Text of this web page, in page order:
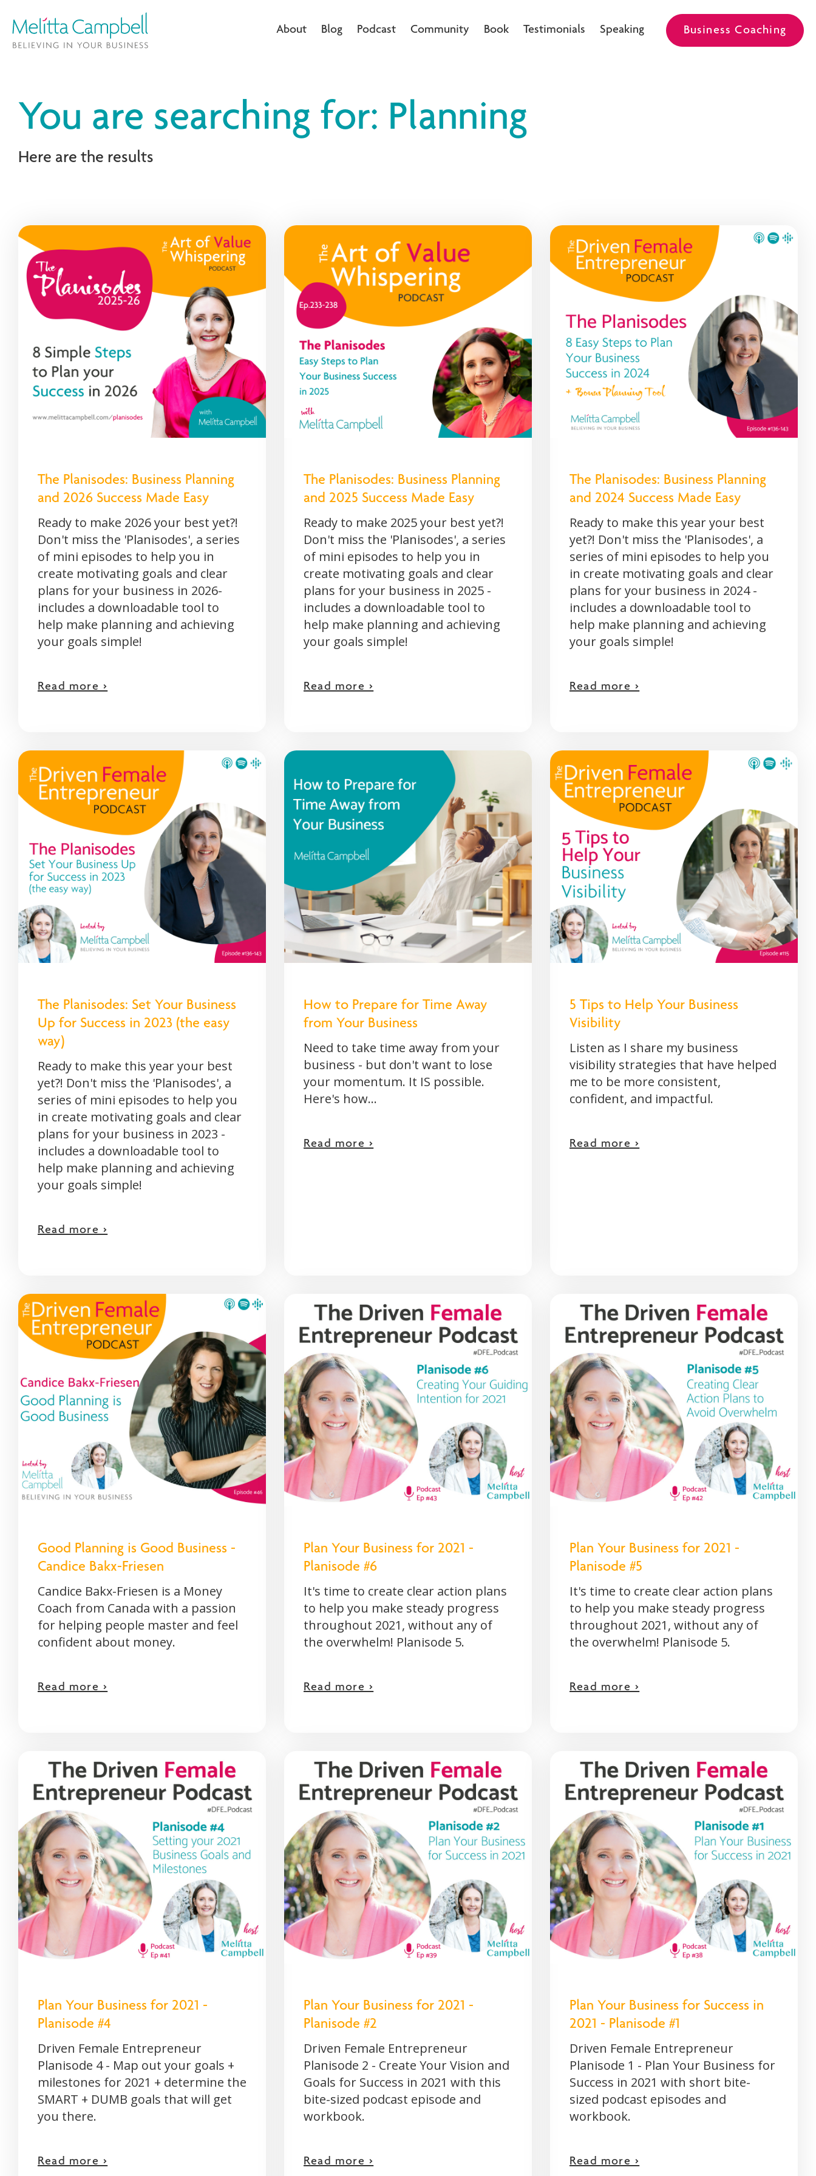
About Blog Podcast Community Book Testimonials Speaking Business Coaching
You are searching for: Planning
Here are the results
The Planisodes: Business Planning
and 2026 Success Made Easy
Ready to make 2026 your best yet?!
Don't miss the 'Planisodes', a series
of mini episodes to help you in
create motivating goals and clear
plans for your business in 2026-
includes a downloadable tool to
help make planning and achieving
your goals simple!
Read more >
The Planisodes: Business Planning
and 2025 Success Made Easy
Ready to make 2025 your best yet?!
Don't miss the 'Planisodes', a series
of mini episodes to help you in
create motivating goals and clear
plans for your business in 2025 -
includes a downloadable tool to
help make planning and achieving
your goals simple!
Read more >
The Planisodes: Business Planning
and 2024 Success Made Easy
Ready to make this year your best
yet?! Don't miss the 'Planisodes', a
series of mini episodes to help you
in create motivating goals and clear
plans for your business in 2024 -
includes a downloadable tool to
help make planning and achieving
your goals simple!
Read more >
The Planisodes: Set Your Business
Up for Success in 2023 (the easy
way)
Ready to make this year your best
yet?! Don't miss the 'Planisodes', a
series of mini episodes to help you
in create motivating goals and clear
plans for your business in 2023 -
includes a downloadable tool to
help make planning and achieving
your goals simple!
Read more >
How to Prepare for Time Away
from Your Business
Need to take time away from your
business - but don't want to lose
your momentum. It IS possible.
Here's how...
Read more >
5 Tips to Help Your Business
Visibility
Listen as I share my business
visibility strategies that have helped
me to be more consistent,
confident, and impactful.
Read more >
Good Planning is Good Business -
Candice Bakx-Friesen
Candice Bakx-Friesen is a Money
Coach from Canada with a passion
for helping people master and feel
confident about money.
Read more >
Plan Your Business for 2021 -
Planisode #6
It's time to create clear action plans
to help you make steady progress
throughout 2021, without any of
the overwhelm! Planisode 5.
Read more >
Plan Your Business for 2021 -
Planisode #5
It's time to create clear action plans
to help you make steady progress
throughout 2021, without any of
the overwhelm! Planisode 5.
Read more >
Plan Your Business for 2021 -
Planisode #4
Driven Female Entrepreneur
Planisode 4 - Map out your goals +
milestones for 2021 + determine the
SMART + DUMB goals that will get
you there.
Read more >
Plan Your Business for 2021 -
Planisode #2
Driven Female Entrepreneur
Planisode 2 - Create Your Vision and
Goals for Success in 2021 with this
bite-sized podcast episode and
workbook.
Read more >
Plan Your Business for Success in
2021 - Planisode #1
Driven Female Entrepreneur
Planisode 1 - Plan Your Business for
Success in 2021 with short bite-
sized podcast episodes and
workbook.
Read more >